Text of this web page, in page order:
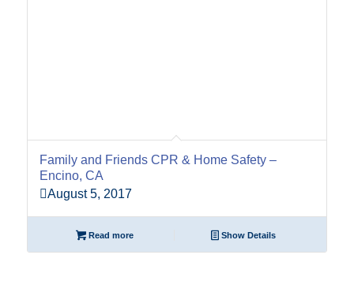
Family and Friends CPR & Home Safety –
Encino, CA
August 5, 2017
Read more Show Details